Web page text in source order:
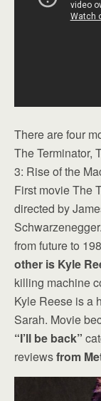
There are four
The Terminator,
3: Rise of the
First movie The
directed by
from future to
other is Kyle
killing machine
Kyle Reese is a
Sarah. Movie
“I’ll be back”
reviewsfrom